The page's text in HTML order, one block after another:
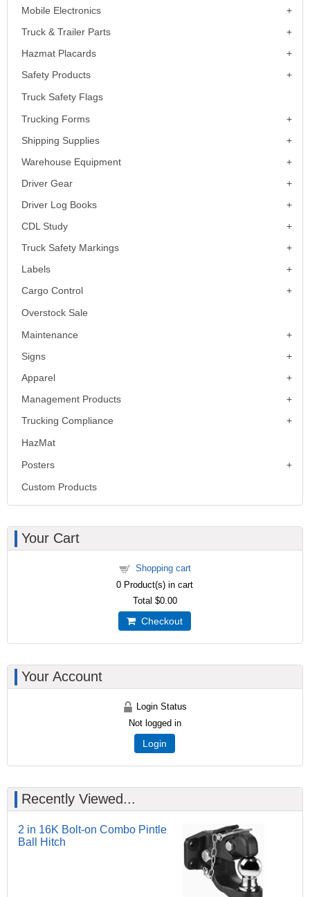
Mobile Electronics
Truck & Trailer Parts
Hazmat Placards
Safety Products
Truck Safety Flags
Trucking Forms
Shipping Supplies
Warehouse Equipment
Driver Gear
Driver Log Books
CDL Study
Truck Safety Markings
Labels
Cargo Control
Overstock Sale
Maintenance
Signs
Apparel
Management Products
Trucking Compliance
HazMat
Posters
Custom Products
Your Cart
Shopping cart
0 Product(s) in cart
Total $0.00
Checkout
Your Account
Login Status
Not logged in
Login
Recently Viewed...
2 in 16K Bolt-on Combo Pintle
Ball Hitch